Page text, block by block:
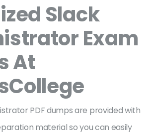
Slack
Exam
At
PDF dumps are provided with
material so you can easily